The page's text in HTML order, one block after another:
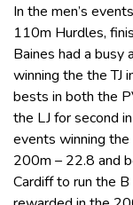
In the men’s
110m Hurdles,
Baines had a busy
winning the the TJ
bests in both the
the LJ for second
events winning
200m – 22.8 and
Cardiff to run the